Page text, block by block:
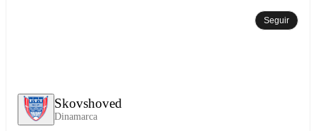
Skovshoved
Dinamarca
Seguir